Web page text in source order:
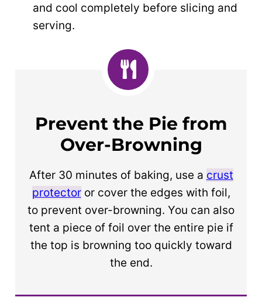
and cool completely before slicing and
serving.
Prevent the Pie from
Over-Browning
After 30 minutes of baking, use a crust
protectoror cover the edges with foil,
to prevent over-browning. You can also
tent a piece of foil over the entire pie if
the top is browning too quickly toward
the end.